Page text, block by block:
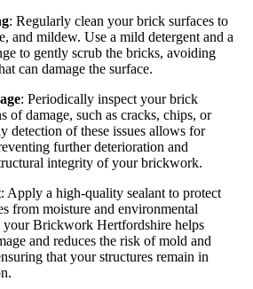
: Regularly clean your brick surfaces to
and mildew. Use a mild detergent and a
to gently scrub the bricks, avoiding
can damage the surface.
: Periodically inspect your brick
of damage, such as cracks, chips, or
detection of these issues allows for
further deterioration and
integrity of your brickwork.
: Apply a high-quality sealant to protect
from moisture and environmental
your Brickwork Hertfordshire helps
and reduces the risk of mold and
that your structures remain in